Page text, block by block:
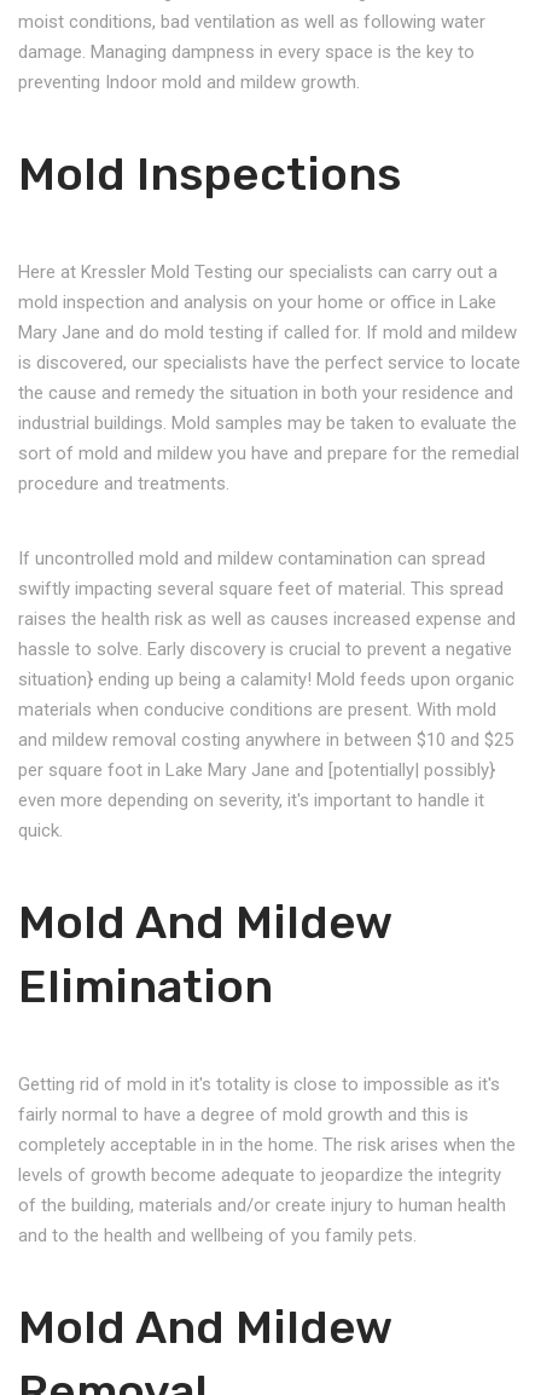
moist conditions, bad ventilation as well as following water
damage. Managing dampness in every space is the key to
preventing Indoor mold and mildew growth.
Mold Inspections
Here at Kressler Mold Testing our specialists can carry out a
mold inspection and analysis on your home or office in Lake
Mary Jane and do mold testing if called for. If mold and mildew
is discovered, our specialists have the perfect service to locate
the cause and remedy the situation in both your residence and
industrial buildings. Mold samples may be taken to evaluate the
sort of mold and mildew you have and prepare for the remedial
procedure and treatments.
If uncontrolled mold and mildew contamination can spread
swiftly impacting several square feet of material. This spread
raises the health risk as well as causes increased expense and
hassle to solve. Early discovery is crucial to prevent a negative
situation} ending up being a calamity! Mold feeds upon organic
materials when conducive conditions are present. With mold
and mildew removal costing anywhere in between $10 and $25
per square foot in Lake Mary Jane and [potentially| possibly}
even more depending on severity, it's important to handle it
quick.
Mold And Mildew
Elimination
Getting rid of mold in it's totality is close to impossible as it's
fairly normal to have a degree of mold growth and this is
completely acceptable in in the home. The risk arises when the
levels of growth become adequate to jeopardize the integrity
of the building, materials and/or create injury to human health
and to the health and wellbeing of you family pets.
Mold And Mildew